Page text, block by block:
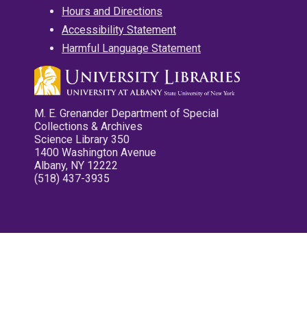
Hours and Directions
Accessibility Statement
Harmful Language Statement
M. E. Grenander Department of Special
Collections & Archives
Science Library 350
1400 Washington Avenue
Albany, NY 12222
(518) 437-3935